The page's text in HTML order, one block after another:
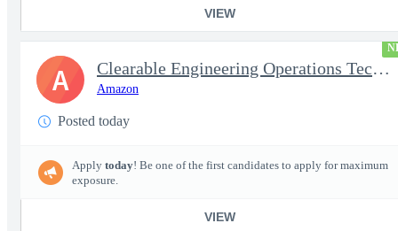
VIEW
Clearable Engineering Operations Technician, AWS Cleared Jobs
Amazon
Posted today
Apply today! Be one of the first candidates to apply for maximum
exposure.
VIEW
A